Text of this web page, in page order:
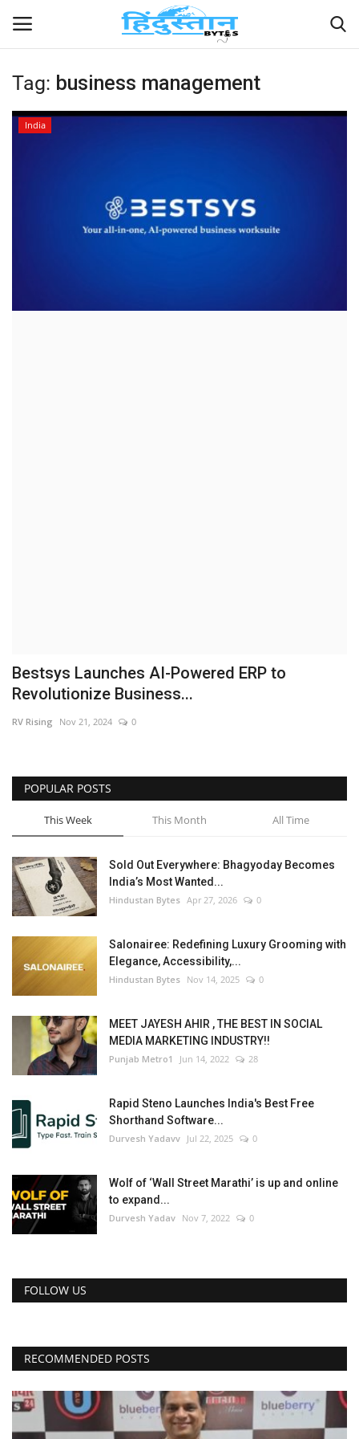
Home
Lifestyle
Tag: business management
India
Bestsys Launches AI-Powered ERP to
Revolutionize Business...
RV Rising Nov 21, 2024 0
POPULAR POSTS
This Week This Month All Time
Sold Out Everywhere: Bhagyoday Becomes
India’s Most Wanted...
Hindustan Bytes Apr 27, 2026 0
Salonairee: Redefining Luxury Grooming with
Elegance, Accessibility,...
Hindustan Bytes Nov 14, 2025 0
MEET JAYESH AHIR , THE BEST IN SOCIAL
MEDIA MARKETING INDUSTRY!!
Punjab Metro1 Jun 14, 2022 28
Rapid Steno Launches India's Best Free
Shorthand Software...
Durvesh Yadavv Jul 22, 2025 0
Wolf of ‘Wall Street Marathi’ is up and online
to expand...
Durvesh Yadav Nov 7, 2022 0
FOLLOW US
RECOMMENDED POSTS